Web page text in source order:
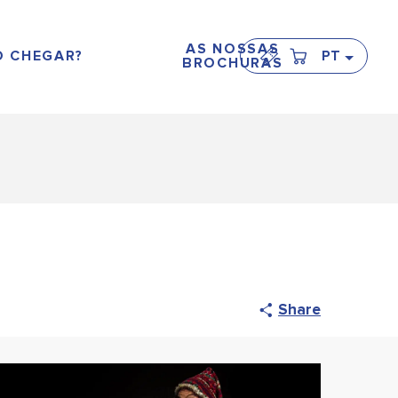
CHEGAR?
AS NOSSAS
BROCHURAS
PT
Share